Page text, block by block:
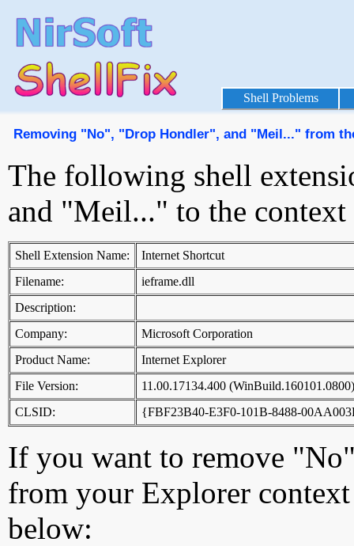
Shell Problems
Removing "No", "Drop Hondler", and "Meil..." from
The following shell
and "Meil..." to the
Shell Extension Name:
Internet Shortcut
Filename:
ieframe.dll
Description:
Company:
Microsoft Corporation
Product Name:
Internet Explorer
File Version:
11.00.17134.400 (WinBuild.160101.0800)
CLSID:
{FBF23B40-E3F0-101B-8488-
If you want to remove
from your Explorer
below: